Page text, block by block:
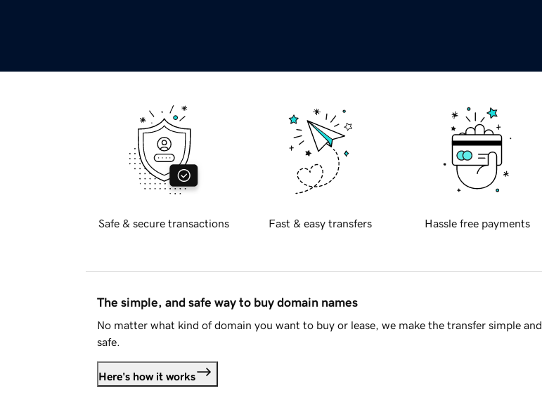
Safe & secure transactions Fast & easy transfers Hassle free payments
The simple, and safe way to buy domain names
No matter what kind of domain you want to buy or lease, we make the transfer simple and
safe.
Here's how it works